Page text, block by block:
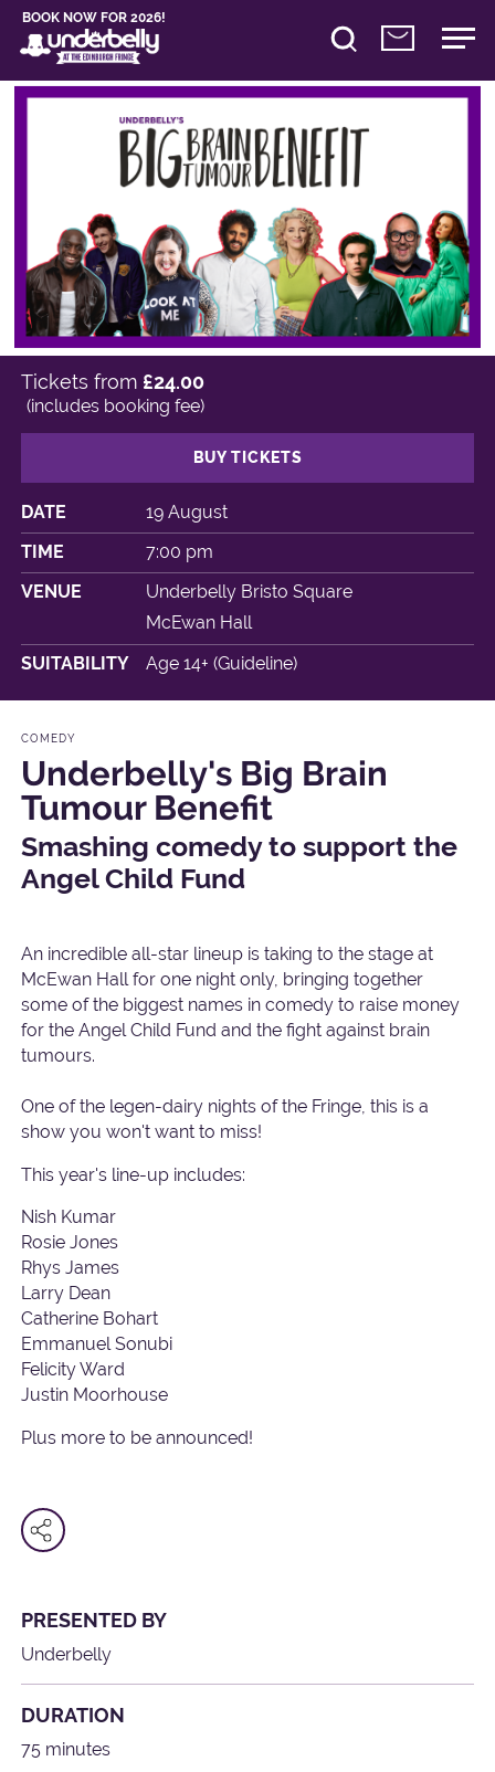
BOOK NOW FOR 2026!
DATE
19 August
TIME
7:00 pm
VENUE
Underbelly Bristo Square
McEwan Hall
SUITABILITY
Age 14+ (Guideline)
Tickets from £24.00
(includes booking fee)
BUY TICKETS
COMEDY
Underbelly's Big Brain
Tumour Benefit
Smashing comedy to support the
Angel Child Fund
An incredible all-star lineup is taking to the stage at
McEwan Hall for one night only, bringing together
some of the biggest names in comedy to raise money
for the Angel Child Fund and the fight against brain
tumours.
One of the legen-dairy nights of the Fringe, this is a
show you won't want to miss!
This year's line-up includes:
Nish Kumar
Rosie Jones
Rhys James
Larry Dean
Catherine Bohart
Emmanuel Sonubi
Felicity Ward
Justin Moorhouse
Plus more to be announced!
PRESENTED BY
Underbelly
DURATION
75 minutes